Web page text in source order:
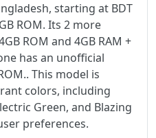
starting at BDT
ROM. Its 2 more
ROM and 4GB RAM +
has an unofficial
This model is
colors, including
Green, and Blazing
preferences.